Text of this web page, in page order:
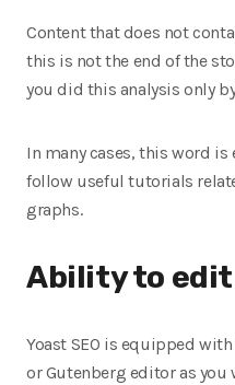
Content that does not
this is not the end of the
you did this analysis only
In many cases, this word
follow useful tutorials
graphs.
Ability to edit
Yoast SEO is equipped
or Gutenberg editor as you